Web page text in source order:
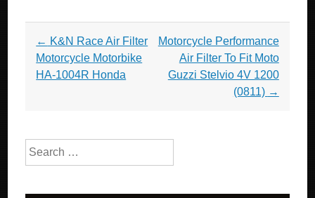
Post navigation
← K&N Race Air Filter
Motorcycle Motorbike
HA-1004R Honda
Motorcycle Performance
Air Filter To Fit Moto
Guzzi Stelvio 4V 1200
(0811) →
Search for: